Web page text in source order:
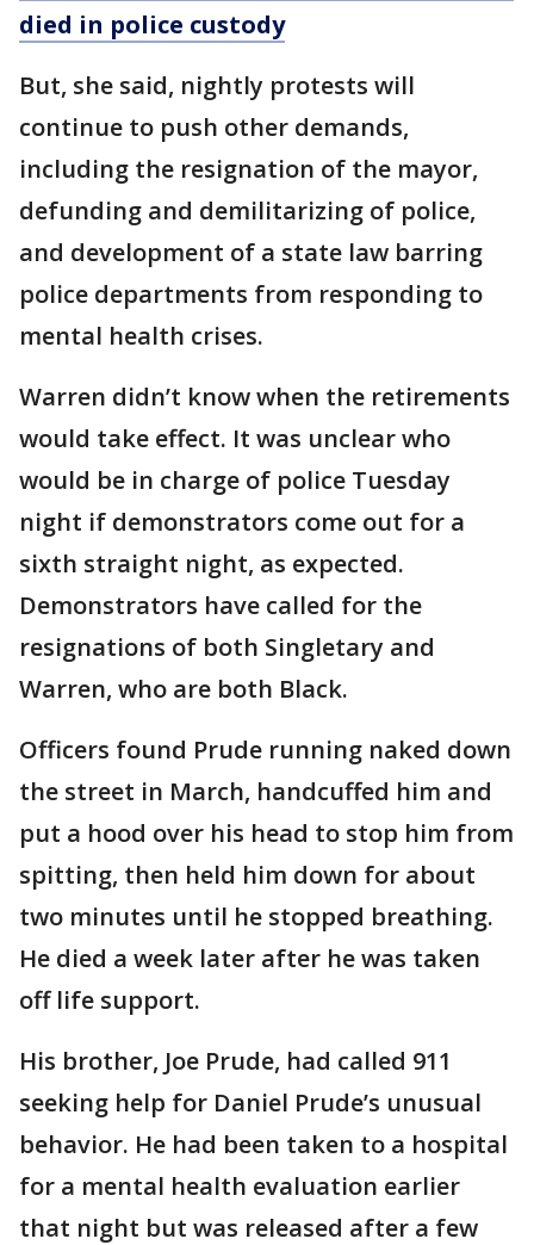
died in police custody
But, she said, nightly protests will
continue to push other demands,
including the resignation of the mayor,
defunding and demilitarizing of police,
and development of a state law barring
police departments from responding to
mental health crises.
Warren didn’t know when the retirements
would take effect. It was unclear who
would be in charge of police Tuesday
night if demonstrators come out for a
sixth straight night, as expected.
Demonstrators have called for the
resignations of both Singletary and
Warren, who are both Black.
Officers found Prude running naked down
the street in March, handcuffed him and
put a hood over his head to stop him from
spitting, then held him down for about
two minutes until he stopped breathing.
He died a week later after he was taken
off life support.
His brother, Joe Prude, had called 911
seeking help for Daniel Prude’s unusual
behavior. He had been taken to a hospital
for a mental health evaluation earlier
that night but was released after a few